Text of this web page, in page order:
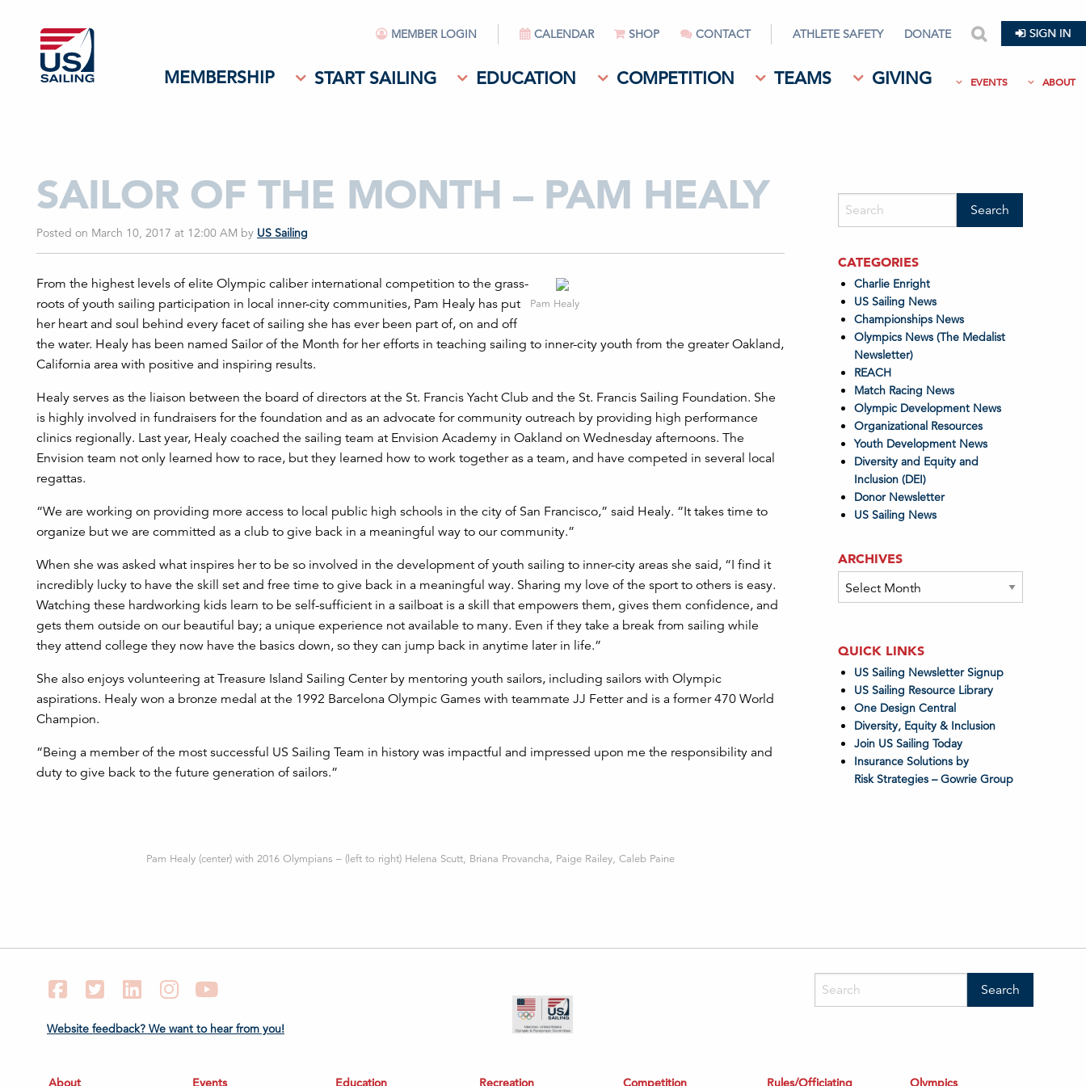
MEMBER LOGIN CALENDAR SHOP CONTACT ATHLETE SAFETY DONATE search
MEMBERSHIP START SAILING EDUCATION COMPETITION TEAMS GIVING EVENTS ABOUT
SAILOR OF THE MONTH – PAM HEALY
Posted on March 10, 2017 at 12:00 AM by US Sailing
Pam Healy
From the highest levels of elite Olympic caliber international competition to the grass-
roots of youth sailing participation in local inner-city communities, Pam Healy has put
her heart and soul behind every facet of sailing she has ever been part of, on and off
the water. Healy has been named Sailor of the Month for her efforts in teaching sailing to inner-city youth from the greater Oakland,
California area with positive and inspiring results.
Healy serves as the liaison between the board of directors at the St. Francis Yacht Club and the St. Francis Sailing Foundation. She
is highly involved in fundraisers for the foundation and as an advocate for community outreach by providing high performance
clinics regionally. Last year, Healy coached the sailing team at Envision Academy in Oakland on Wednesday afternoons. The
Envision team not only learned how to race, but they learned how to work together as a team, and have competed in several local
regattas.
“We are working on providing more access to local public high schools in the city of San Francisco,” said Healy. “It takes time to
organize but we are committed as a club to give back in a meaningful way to our community.”
When she was asked what inspires her to be so involved in the development of youth sailing to inner-city areas she said, “I find it
incredibly lucky to have the skill set and free time to give back in a meaningful way. Sharing my love of the sport to others is easy.
Watching these hardworking kids learn to be self-sufficient in a sailboat is a skill that empowers them, gives them confidence, and
gets them outside on our beautiful bay; a unique experience not available to many. Even if they take a break from sailing while
they attend college they now have the basics down, so they can jump back in anytime later in life.”
She also enjoys volunteering at Treasure Island Sailing Center by mentoring youth sailors, including sailors with Olympic
aspirations. Healy won a bronze medal at the 1992 Barcelona Olympic Games with teammate JJ Fetter and is a former 470 World
Champion.
“Being a member of the most successful US Sailing Team in history was impactful and impressed upon me the responsibility and
duty to give back to the future generation of sailors.”
Pam Healy (center) with 2016 Olympians – (left to right) Helena Scutt, Briana Provancha, Paige Railey, Caleb Paine
CATEGORIES
Charlie Enright
US Sailing News
Championships News
Olympics News (The Medalist
Newsletter)
REACH
Match Racing News
Olympic Development News
Organizational Resources
Youth Development News
Diversity and Equity and
Inclusion (DEI)
Donor Newsletter
US Sailing News
ARCHIVES
Archives
QUICK LINKS
US Sailing Newsletter Signup
US Sailing Resource Library
One Design Central
Diversity, Equity & Inclusion
Join US Sailing Today
Insurance Solutions by
Risk Strategies – Gowrie Group
FacebookTwitter LinkedIn Instagram
Website feedback? We want to hear from you!
About Events Education Recreation Competition Rules/Officiating Olympics